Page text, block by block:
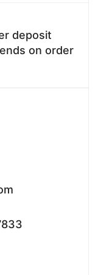
deposit
on order